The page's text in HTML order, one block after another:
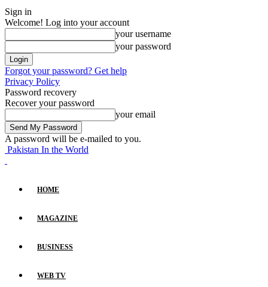
Sign in
Welcome! Log into your account
your username
your password
Forgot your password? Get help
Privacy Policy
Password recovery
Recover your password
your email
A password will be e-mailed to you.
Pakistan In the World
HOME
MAGAZINE
BUSINESS
WEB TV